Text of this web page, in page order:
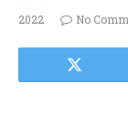
2022
No